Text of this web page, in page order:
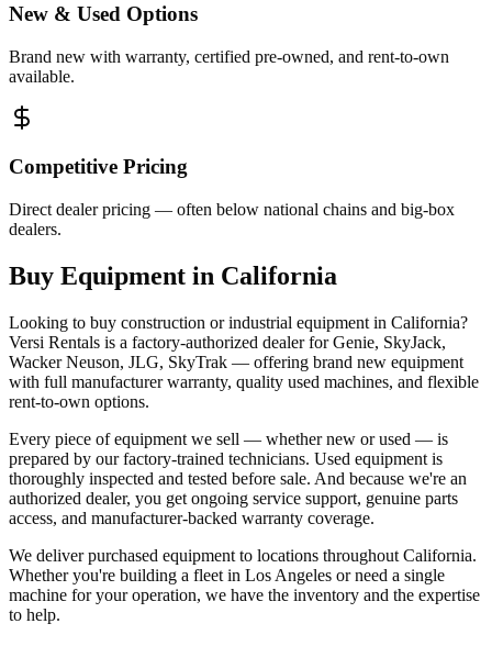
New & Used Options
Brand new with warranty, certified pre-owned, and rent-to-own
available.
Competitive Pricing
Direct dealer pricing — often below national chains and big-box
dealers.
Buy Equipment in California
Looking to buy construction or industrial equipment in California?
Versi Rentals is a factory-authorized dealer forGenie, SkyJack,
Wacker Neuson, JLG, SkyTrak — offering brand new equipment
with full manufacturer warranty, quality used machines, and flexible
rent-to-own options.
Every piece of equipment we sell — whether new or used — is
prepared by our factory-trained technicians. Used equipment is
thoroughly inspected and tested before sale. And because we're an
authorized dealer, you get ongoing service support, genuine parts
access, and manufacturer-backed warranty coverage.
We deliver purchased equipment to locations throughout California.
Whether you're building a fleet in Los Angeles or need a single
machine for your operation, we have the inventory and the expertise
to help.